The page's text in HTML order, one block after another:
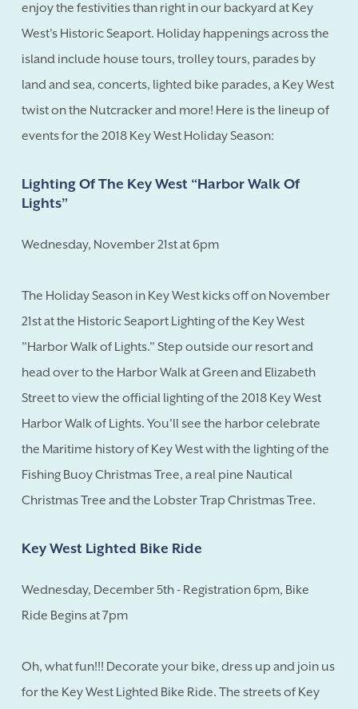
enjoy the festivities than right in our backyard at Key
West's Historic Seaport. Holiday happenings across the
island include house tours, trolley tours, parades by
land and sea, concerts, lighted bike parades, a Key West
twist on the Nutcracker and more! Here is the lineup of
events for the 2018 Key West Holiday Season:
Lighting Of The Key West “Harbor Walk Of
Lights”
Wednesday, November 21st at 6pm
The Holiday Season in Key West kicks off on November
21st at the Historic Seaport Lighting of the Key West
"Harbor Walk of Lights." Step outside our resort and
head over to the Harbor Walk at Green and Elizabeth
Street to view the official lighting of the 2018 Key West
Harbor Walk of Lights. You'll see the harbor celebrate
the Maritime history of Key West with the lighting of the
Fishing Buoy Christmas Tree, a real pine Nautical
Christmas Tree and the Lobster Trap Christmas Tree.
Key West Lighted Bike Ride
Wednesday, December 5th - Registration 6pm, Bike
Ride Begins at 7pm
Oh, what fun!!! Decorate your bike, dress up and join us
for the Key West Lighted Bike Ride. The streets of Key